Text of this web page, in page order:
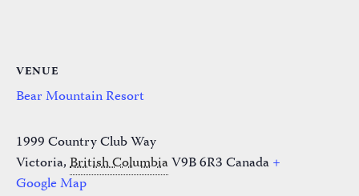
VENUE
Bear Mountain Resort
1999 Country Club Way
Victoria,British ColumbiaV9B 6R3Canada+
Google Map